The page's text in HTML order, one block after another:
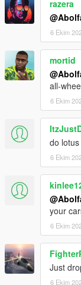
razera
6 Ekim
mortid
all-
6 Ekim
do
6 Ekim
your
6 Ekim
Just
6 Ekim